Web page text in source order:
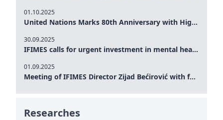
01.10.2025
United Nations Marks 80th Anniversary with High-Level Commemoration: Eileen Dong Represents IFIMES in Women’s Leadership, Advancing Peace, Justice, Gender-equality and Sustainable Development
30.09.2025
IFIMES calls for urgent investment in mental health and AI-Augmented care systems at UN General Assembly
01.09.2025
Meeting of IFIMES Director Zijad Bećirović with former Prime Minister of Montenegro Dritan Abazović
Researches